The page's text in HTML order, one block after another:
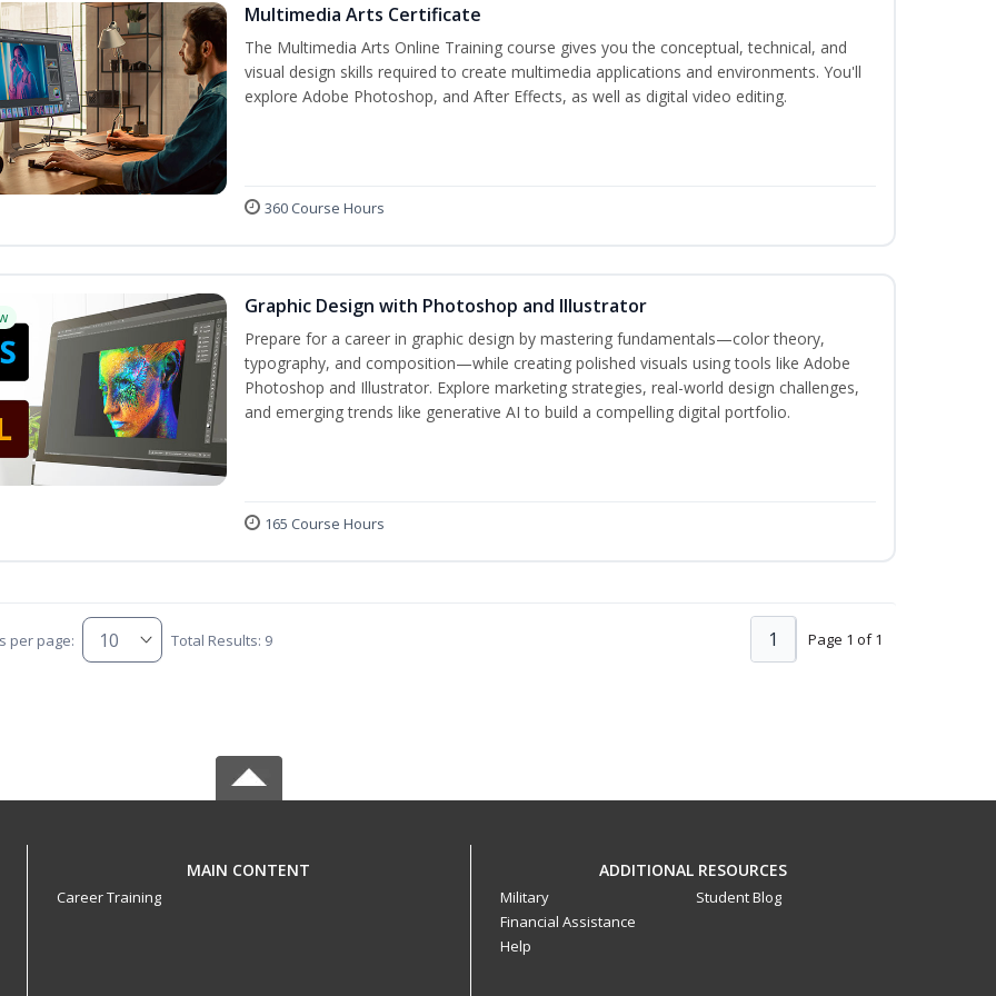
Multimedia Arts Certificate
The Multimedia Arts Online Training course gives you the conceptual, technical, and
visual design skills required to create multimedia applications and environments. You'll
explore Adobe Photoshop, and After Effects, as well as digital video editing.
360 Course Hours
Graphic Design with Photoshop and Illustrator
Prepare for a career in graphic design by mastering fundamentals—color theory,
typography, and composition—while creating polished visuals using tools like Adobe
Photoshop and Illustrator. Explore marketing strategies, real-world design challenges,
and emerging trends like generative AI to build a compelling digital portfolio.
165 Course Hours
per page: Total Results: 9 Page 1 of 1
1
MAIN CONTENT
Career Training
ADDITIONAL RESOURCES
Military
Financial Assistance
Help
Student Blog